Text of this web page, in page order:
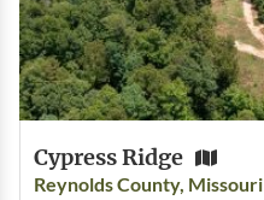
Cypress Ridge
Reynolds County, Missouri